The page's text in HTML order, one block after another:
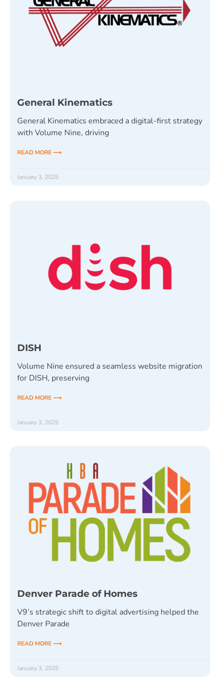
General Kinematics
General Kinematics embraced a digital-first strategy
with Volume Nine, driving
READ MORE ⟶
January 3, 2025
DISH
Volume Nine ensured a seamless website migration
for DISH, preserving
READ MORE ⟶
January 3, 2025
Denver Parade of Homes
V9’s strategic shift to digital advertising helped the
Denver Parade
READ MORE ⟶
January 3, 2025